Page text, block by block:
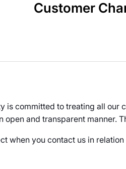
Customer
is committed to treating all
open and transparent manner.
when you contact us in